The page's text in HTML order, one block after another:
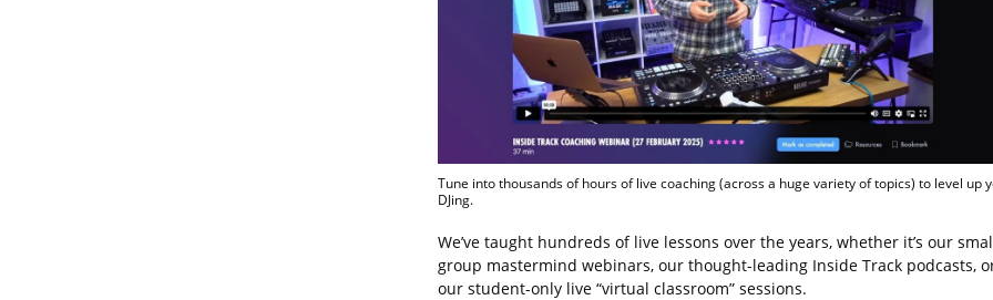
Tune into thousands of hours of live coaching (across a huge variety of topics) to level up
DJing.
We’ve taught hundreds of live lessons over the years, whether it’s our
group mastermind webinars, our thought-leading Inside Track podcasts,
our student-only live “virtual classroom” sessions.